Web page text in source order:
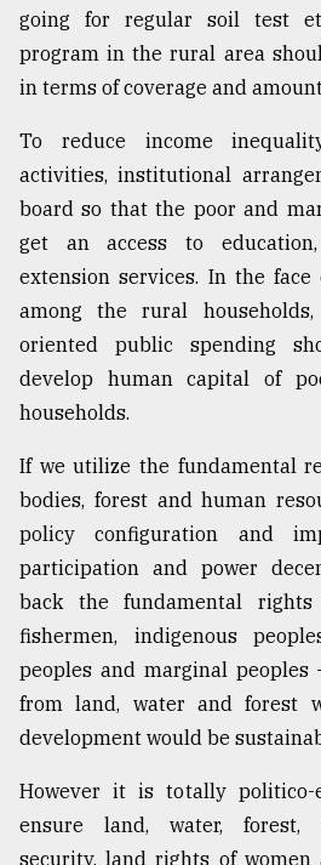
going for regular soil test
program in the rural area
in terms of coverage and
To reduce income
activities, institutional
board so that the poor and
get an access to
extension services. In the
among the rural
oriented public spending
develop human capital of
households.
If we utilize the fundamental
bodies, forest and human
policy configuration and
participation and power
back the fundamental rights
fishermen, indigenous
peoples and marginal
from land, water and forest
development would be
However it is totally politico-
ensure land, water, forest,
security, land rights of